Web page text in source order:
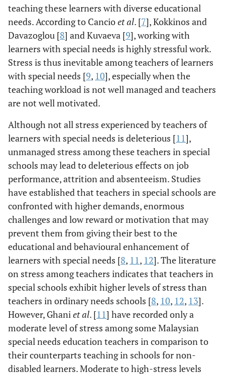
teaching these learners with diverse educational
needs. According to Cancioet al. [7], Kokkinos and
Davazoglou [8] and Kuvaeva [9], working with
learners with special needs is highly stressful work.
Stress is thus inevitable among teachers of learners
with special needs [9, 10], especially when the
teaching workload is not well managed and teachers
are not well motivated.
Although not all stress experienced by teachers of
learners with special needs is deleterious [11],
unmanaged stress among these teachers in special
schools may lead to deleterious effects on job
performance, attrition and absenteeism. Studies
have established that teachers in special schools are
confronted with higher demands, enormous
challenges and low reward or motivation that may
prevent them from giving their best to the
educational and behavioural enhancement of
learners with special needs [8, 11, 12]. The literature
on stress among teachers indicates that teachers in
special schools exhibit higher levels of stress than
teachers in ordinary needs schools [8, 10, 12, 13].
However, Ghaniet al. [11] have recorded only a
moderate level of stress among some Malaysian
special needs education teachers in comparison to
their counterparts teaching in schools for non-
disabled learners. Moderate to high-stress levels